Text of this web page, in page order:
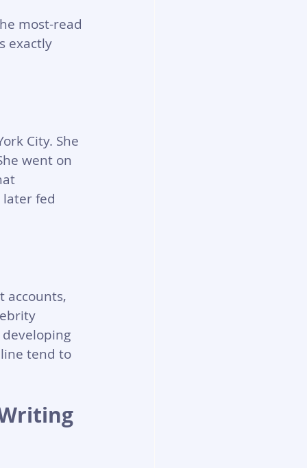
most-read
exactly
City. She
went on
fed
accounts,
tend to